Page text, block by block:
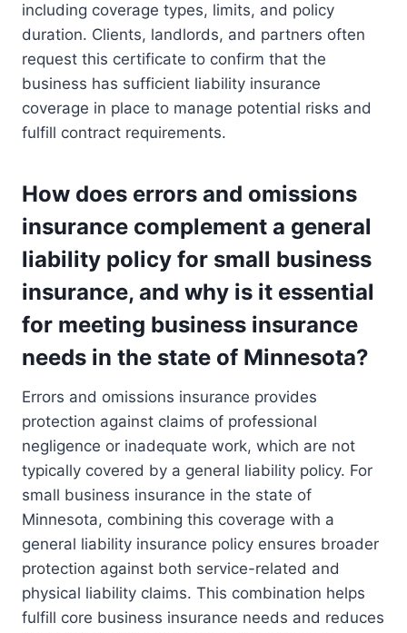
including coverage types, limits, and policy
duration. Clients, landlords, and partners often
request this certificate to confirm that the
business has sufficient liability insurance
coverage in place to manage potential risks and
fulfill contract requirements.
How does errors and omissions
insurance complement a general
liability policy for small business
insurance, and why is it essential
for meeting business insurance
needs in the state of Minnesota?
Errors and omissions insurance provides
protection against claims of professional
negligence or inadequate work, which are not
typically covered by a general liability policy. For
small business insurance in the state of
Minnesota, combining this coverage with a
general liability insurance policy ensures broader
protection against both service-related and
physical liability claims. This combination helps
fulfill core business insurance needs and reduces